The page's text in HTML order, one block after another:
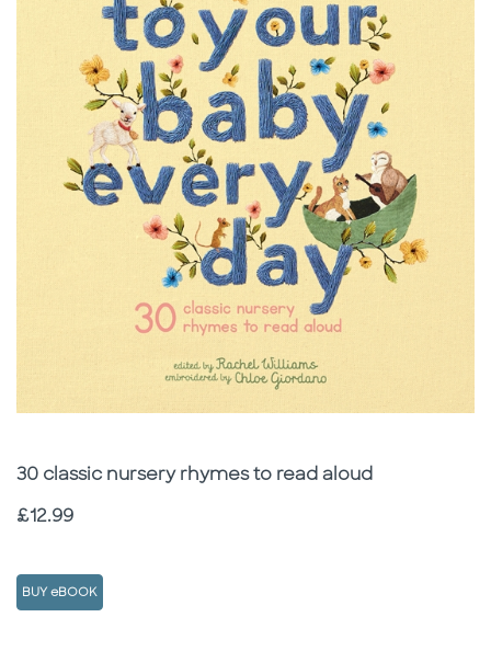
Subtitle
30 classic nursery rhymes to read aloud
Price
£12.99
BUY eBOOK